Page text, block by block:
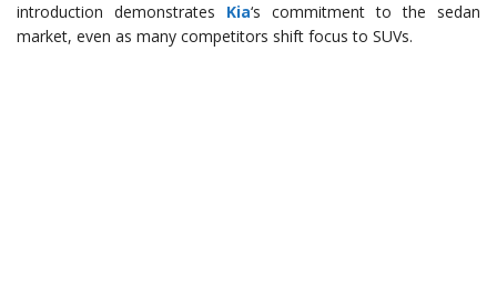
introduction demonstrates Kia‘s commitment to the sedan
market, even as many competitors shift focus to SUVs.